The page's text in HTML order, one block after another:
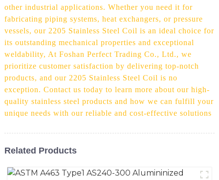
other industrial applications. Whether you need it for
fabricating piping systems, heat exchangers, or pressure
vessels, our 2205 Stainless Steel Coil is an ideal choice for
its outstanding mechanical properties and exceptional
weldability, At Foshan Perfect Trading Co., Ltd., we
prioritize customer satisfaction by delivering top-notch
products, and our 2205 Stainless Steel Coil is no
exception. Contact us today to learn more about our high-
quality stainless steel products and how we can fulfill your
unique needs with our reliable and cost-effective solutions
Related Products